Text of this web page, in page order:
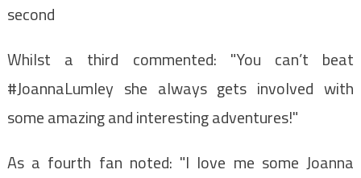
second
Whilst a third commented: "You can’t beat
#JoannaLumley she always gets involved with
some amazing and interesting adventures!"
As a fourth fan noted: "I love me some Joanna